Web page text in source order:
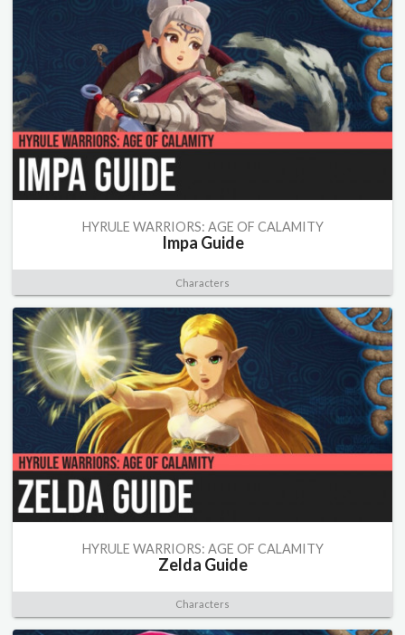
HYRULE WARRIORS: AGE OF CALAMITY
Impa Guide
Characters
HYRULE WARRIORS: AGE OF CALAMITY
Zelda Guide
Characters